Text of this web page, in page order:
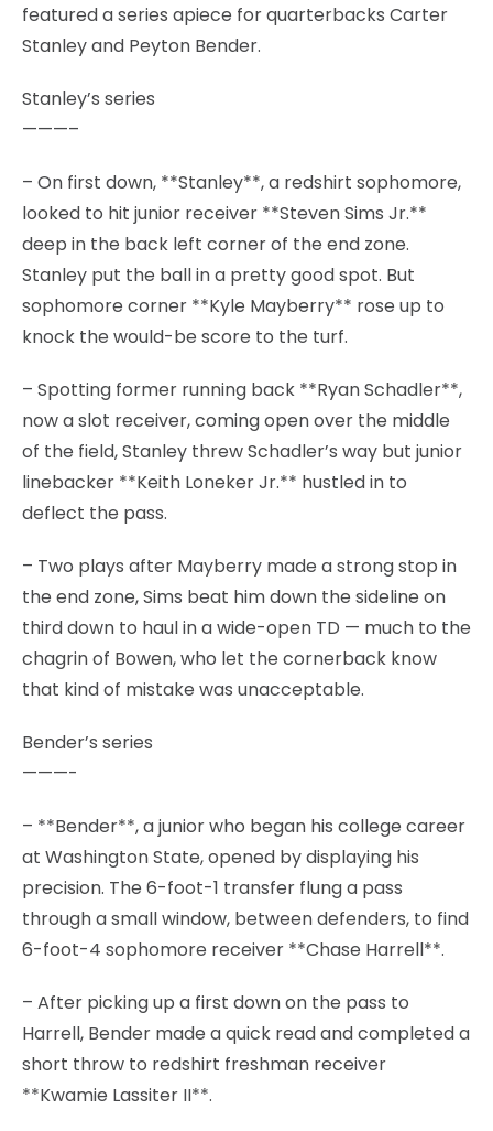
featured a series apiece for quarterbacks Carter
Stanley and Peyton Bender.
Stanley’s series
———–
– On first down, **Stanley**, a redshirt sophomore,
looked to hit junior receiver **Steven Sims Jr.**
deep in the back left corner of the end zone.
Stanley put the ball in a pretty good spot. But
sophomore corner **Kyle Mayberry** rose up to
knock the would-be score to the turf.
– Spotting former running back **Ryan Schadler**,
now a slot receiver, coming open over the middle
of the field, Stanley threw Schadler’s way but junior
linebacker **Keith Loneker Jr.** hustled in to
deflect the pass.
– Two plays after Mayberry made a strong stop in
the end zone, Sims beat him down the sideline on
third down to haul in a wide-open TD — much to the
chagrin of Bowen, who let the cornerback know
that kind of mistake was unacceptable.
Bender’s series
———-
– **Bender**, a junior who began his college career
at Washington State, opened by displaying his
precision. The 6-foot-1 transfer flung a pass
through a small window, between defenders, to find
6-foot-4 sophomore receiver **Chase Harrell**.
– After picking up a first down on the pass to
Harrell, Bender made a quick read and completed a
short throw to redshirt freshman receiver
**Kwamie Lassiter II**.